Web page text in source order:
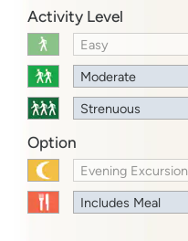
Activity Level
Easy
Moderate
Strenuous
Option
Evening Excursion
Includes Meal